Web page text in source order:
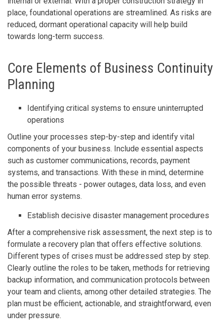
place, foundational operations are streamlined. As risks are
reduced, dormant operational capacity will help build
towards long-term success.
Core Elements of Business Continuity
Planning
Identifying critical systems to ensure uninterrupted
operations
Outline your processes step-by-step and identify vital
components of your business. Include essential aspects
such as customer communications, records, payment
systems, and transactions. With these in mind, determine
the possible threats - power outages, data loss, and even
human error systems.
Establish decisive disaster management procedures
After a comprehensive risk assessment, the next step is to
formulate a recovery plan that offers effective solutions.
Different types of crises must be addressed step by step.
Clearly outline the roles to be taken, methods for retrieving
backup information, and communication protocols between
your team and clients, among other detailed strategies. The
plan must be efficient, actionable, and straightforward, even
under pressure.